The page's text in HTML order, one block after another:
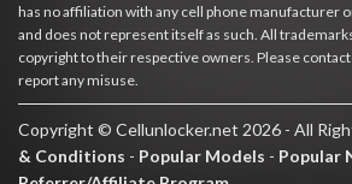
has no affiliation with any cell phone manufacturer
and does not represent itself as such. All
copyright to their respective owners. Please
report any misuse.
Copyright © Cellunlocker.net 2026 - All
& Conditions - Popular Models - Popular